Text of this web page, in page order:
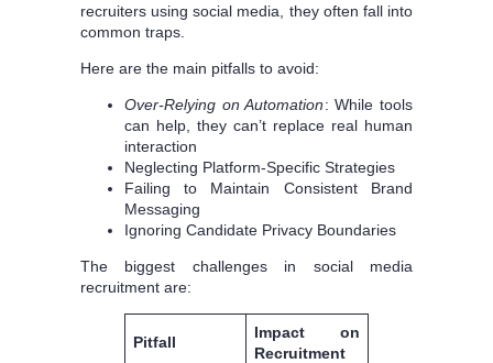
recruiters using social media, they often fall into
common traps.
Here are the main pitfalls to avoid:
Over-Relying on Automation: While tools
can help, they can’t replace real human
interaction
Neglecting Platform-Specific Strategies
Failing to Maintain Consistent Brand
Messaging
Ignoring Candidate Privacy Boundaries
The biggest challenges in social media
recruitment are:
Pitfall
Impact on
Recruitment